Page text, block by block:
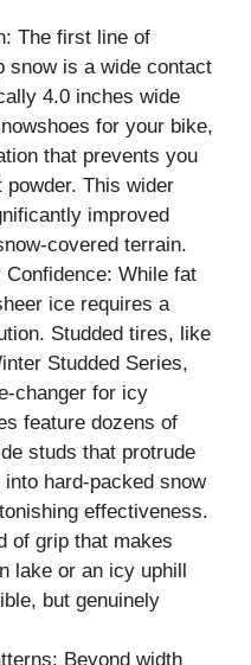
The first line of
snow is a wide contact
4.0 inches wide
for your bike,
that prevents you
This wider
improved
covered terrain.
While fat
ice requires a
Studded tires, like
Studded Series,
changer for icy
feature dozens of
studs that protrude
hard-packed snow
effectiveness.
of grip that makes
lake or an icy uphill
but genuinely
Beyond width